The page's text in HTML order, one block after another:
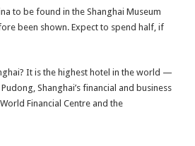
to be found in the Shanghai Museum
been shown. Expect to spend half, if
It is the highest hotel in the world —
Shanghai’s financial and business
Financial Centre and the